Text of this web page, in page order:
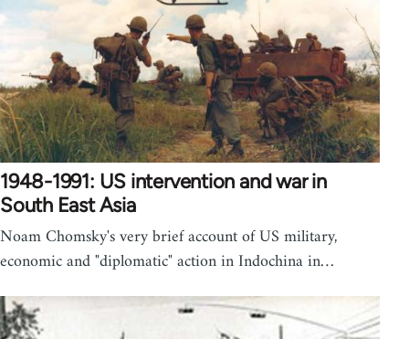
1948-1991: US intervention and war in
South East Asia
Noam Chomsky's very brief account of US military,
economic and "diplomatic" action in Indochina in…